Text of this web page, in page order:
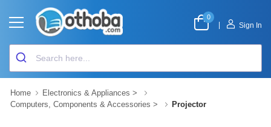
0
Sign In
Home Electronics & Appliances >
Computers, Components & Accessories > Projector